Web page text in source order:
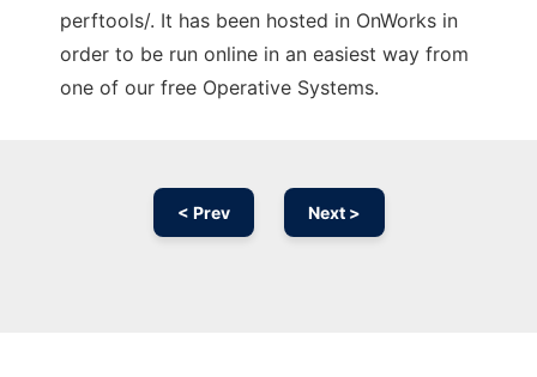
perftools/. It has been hosted in OnWorks in
order to be run online in an easiest way from
one of our free Operative Systems.
< Prev Next >